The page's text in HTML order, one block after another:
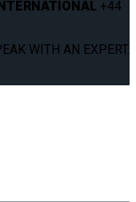
+44
WITH AN EXPERT.